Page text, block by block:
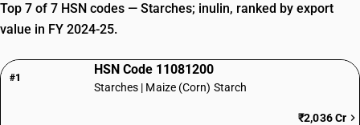
Top 7 of 7 HSN codes — Starches; inulin, ranked by export
value in FY 2024-25.
#1
HSN Code 11081200
Starches | Maize (Corn) Starch
₹2,036 Cr